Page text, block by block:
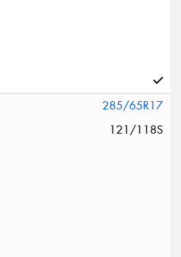
285/65R17
121/118S